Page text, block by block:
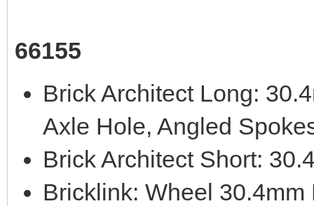
66155
Brick Architect Long:
Axle Hole, Angled
Brick Architect Short:
Bricklink: Wheel